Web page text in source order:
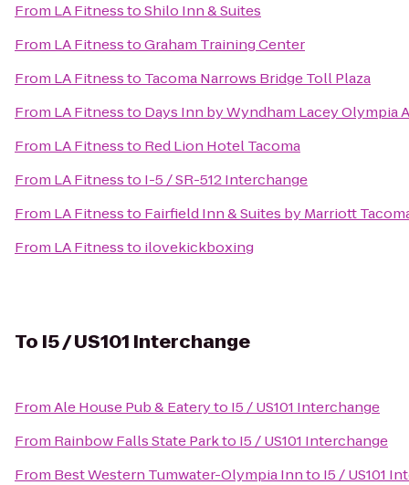
From LA FitnesstoShilo Inn & Suites
From LA FitnesstoGraham Training Center
From LA Fitnessto Tacoma Narrows Bridge Toll Plaza
From LA Fitnessto Days Inn by Wyndham Lacey Olympia
From LA Fitnessto Red Lion Hotel Tacoma
From LA Fitnessto I-5 / SR-512 Interchange
From LA Fitnessto Fairfield Inn & Suites by Marriott
From LA Fitnessto ilovekickboxing
To I5 / US101 Interchange
FromAle House Pub & Eateryto I5 / US101 Interchange
From Rainbow Falls State Parkto I5 / US101 Interchange
From Best Western Tumwater-Olympia Innto I5 / US101